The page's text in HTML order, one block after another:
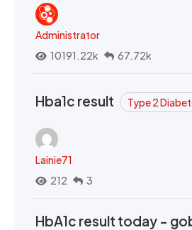
Administrator
10191.22k
67.72k
Hba1c result Type 2
Lainie71
212
3
HbA1c result today -